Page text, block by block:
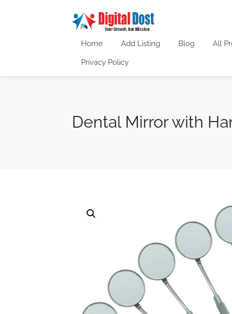
Home Add Listing Blog All
Privacy Policy
Dental Mirror with